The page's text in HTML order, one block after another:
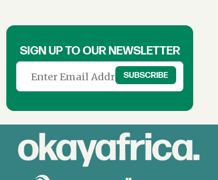
SIGN UP TO OUR NEWSLETTER